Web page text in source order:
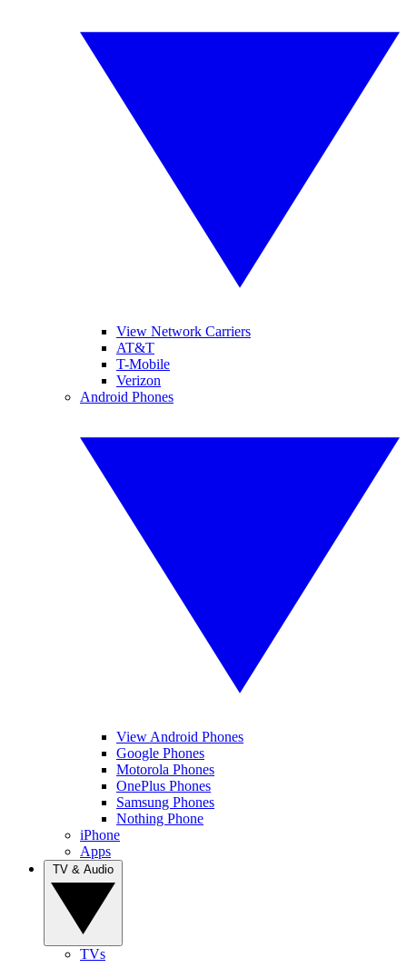
View Network Carriers
AT&T
T-Mobile
Verizon
Android Phones
View Android Phones
Google Phones
Motorola Phones
OnePlus Phones
Samsung Phones
Nothing Phone
iPhone
Apps
TVs